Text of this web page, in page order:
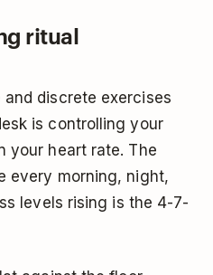
ritual
discrete exercises
is controlling your
your heart rate. The
every morning, night,
levels rising is the 4-7-